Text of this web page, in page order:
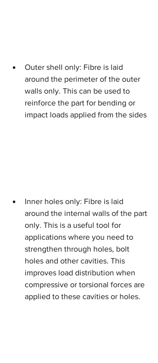
Outer shell only: Fibre is laid
around the perimeter of the outer
walls only. This can be used to
reinforce the part for bending or
impact loads applied from the sides
Inner holes only: Fibre is laid
around the internal walls of the part
only. This is a useful tool for
applications where you need to
strengthen through holes, bolt
holes and other cavities. This
improves load distribution when
compressive or torsional forces are
applied to these cavities or holes.